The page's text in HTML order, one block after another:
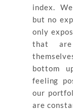
index.
but no
only
that
bottom
feeling
our
are